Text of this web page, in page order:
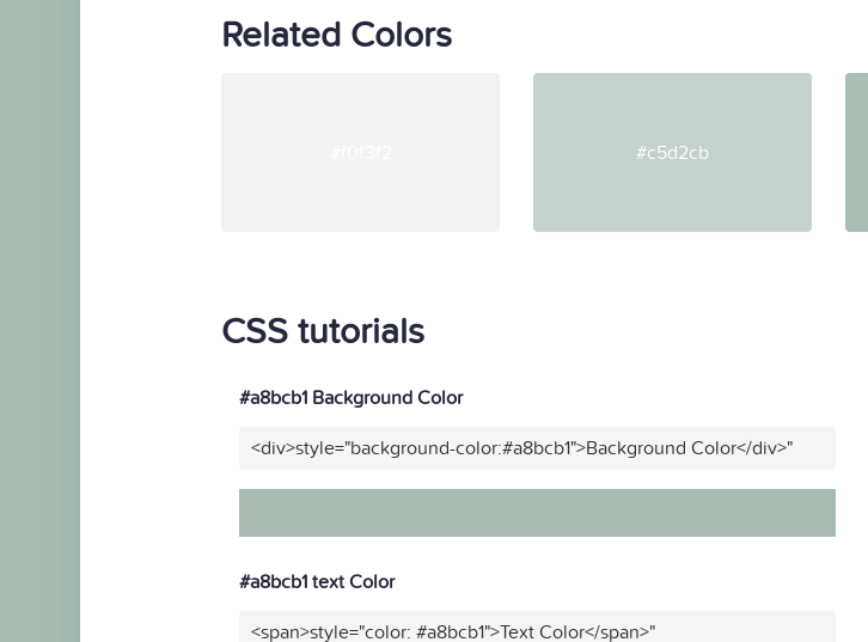
Related Colors
#c5d2cb
CSS tutorials
#a8bcb1 Background Color
<div>style="background-color:#a8bcb1">Background Color</div>"
#a8bcb1 text Color
<span>style="color: #a8bcb1">Text Color</span>"